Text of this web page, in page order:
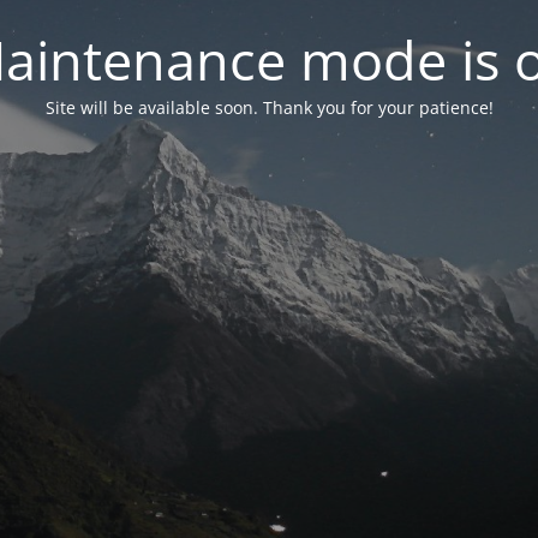
mode is
Site will be available soon. Thank you for your patience!